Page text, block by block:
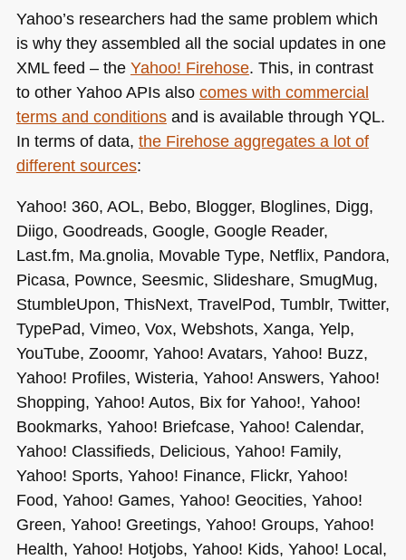
Yahoo’s researchers had the same problem which
is why they assembled all the social updates in one
XMLfeed – the Yahoo! Firehose. This, in contrast
to other Yahoo APIs also comes with commercial
terms and conditionsand is available through YQL.
In terms of data, the Firehose aggregates a lot of
different sources:
Yahoo! 360, AOL, Bebo, Blogger, Bloglines, Digg,
Diigo, Goodreads, Google, Google Reader,
Last.fm, Ma.gnolia, Movable Type, Netflix, Pandora,
Picasa, Pownce, Seesmic, Slideshare, SmugMug,
StumbleUpon, ThisNext, TravelPod, Tumblr, Twitter,
TypePad, Vimeo, Vox, Webshots, Xanga, Yelp,
YouTube, Zooomr, Yahoo! Avatars, Yahoo! Buzz,
Yahoo! Profiles, Wisteria, Yahoo! Answers, Yahoo!
Shopping, Yahoo! Autos, Bix for Yahoo!, Yahoo!
Bookmarks, Yahoo! Briefcase, Yahoo! Calendar,
Yahoo! Classifieds, Delicious, Yahoo! Family,
Yahoo! Sports, Yahoo! Finance, Flickr, Yahoo!
Food, Yahoo! Games, Yahoo! Geocities, Yahoo!
Green, Yahoo! Greetings, Yahoo! Groups, Yahoo!
Health, Yahoo! Hotjobs, Yahoo! Kids, Yahoo! Local,